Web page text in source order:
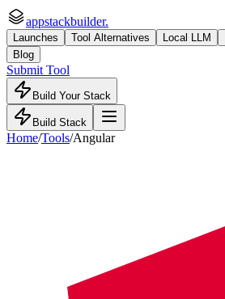
appstackbuilder.
Launches Tool Alternatives Local LLM
Blog
Submit Tool
Build Your Stack
Build Stack
Home/Tools/Angular